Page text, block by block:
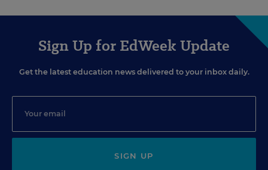
Sign Up for EdWeek Update
Get the latest education news delivered to your inbox daily.
SIGN UP